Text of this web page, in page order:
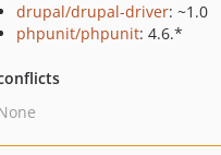
drupal/drupal-driver: ~1.0
phpunit/phpunit: 4.6.*